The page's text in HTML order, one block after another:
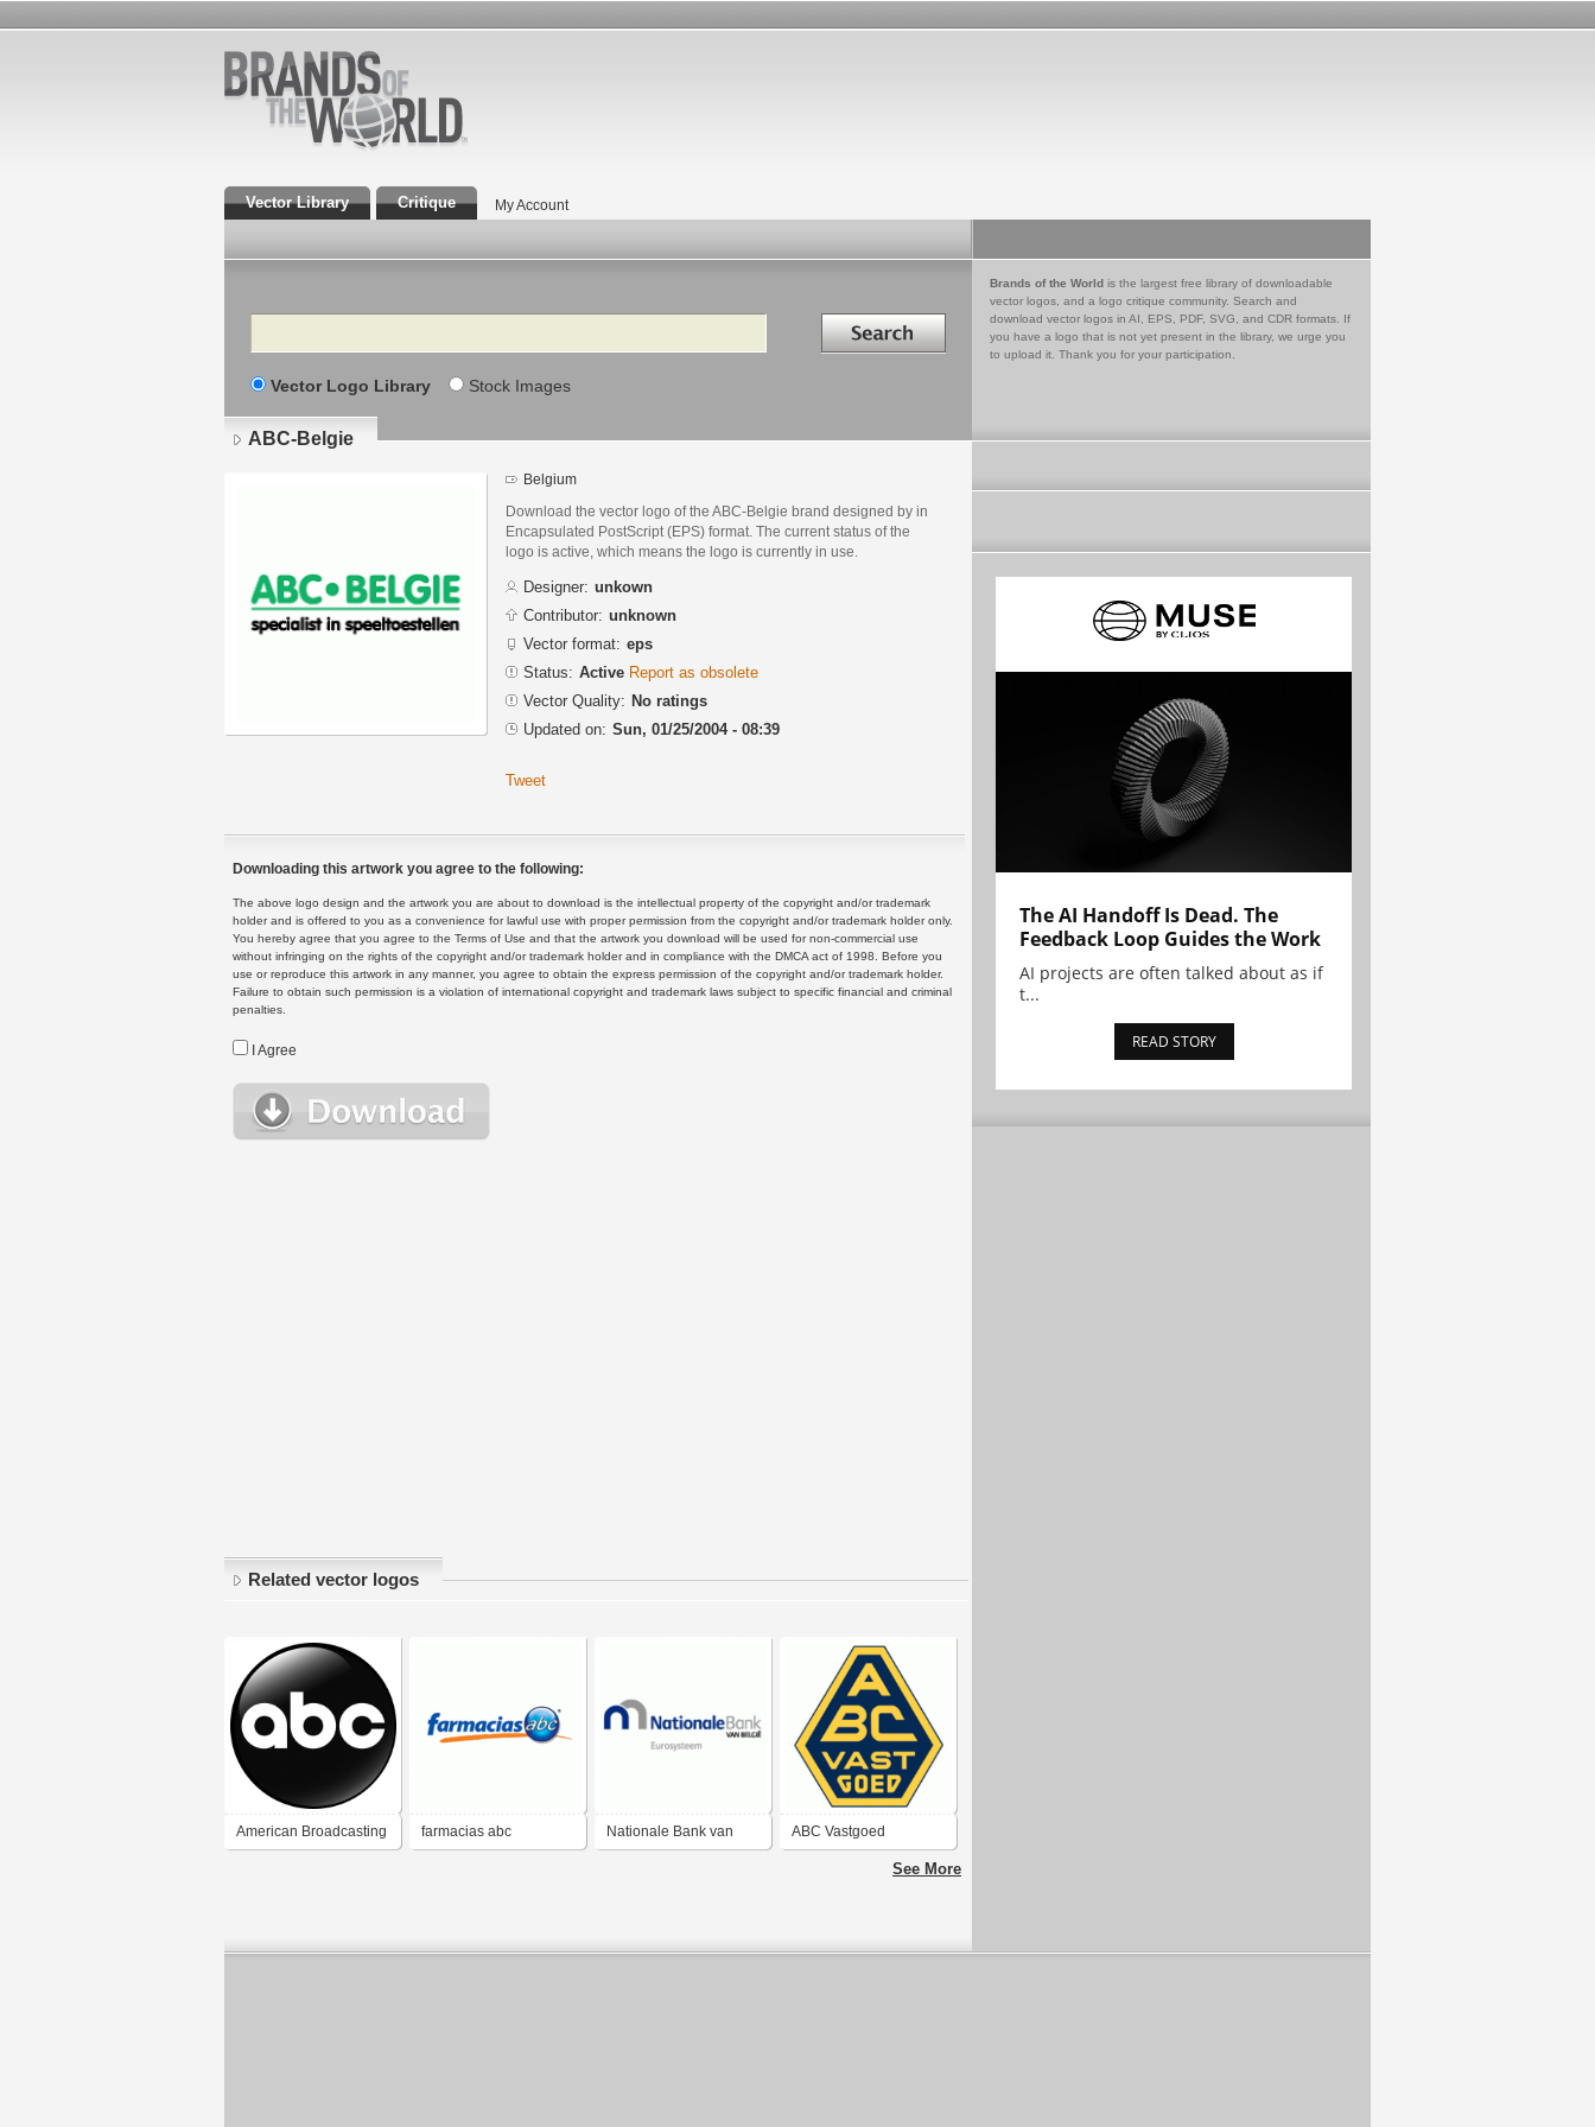
Vector Library Critique My Account
Search Search in
Vector Logo Library Stock Images
Brands of the World is the largest free library of downloadable
vector logos, and a logo critique community. Search and
download vector logos in AI, EPS, PDF, SVG, and CDR formats. If
you have a logo that is not yet present in the library, we urge you
to upload it. Thank you for your participation.
ABC-Belgie
Belgium
Download the vector logo of the ABC-Belgie brand designed by in
Encapsulated PostScript (EPS) format. The current status of the
logo is active, which means the logo is currently in use.
Designer: unkown
Contributor: unknown
Vector format: eps
Status: Active Report as obsolete
Vector Quality: No ratings
Updated on: Sun, 01/25/2004 - 08:39
Tweet
Downloading this artwork you agree to the following:
The above logo design and the artwork you are about to download is the intellectual property of the copyright and/or trademark
holder and is offered to you as a convenience for lawful use with proper permission from the copyright and/or trademark holder only.
You hereby agree that you agree to the Terms of Use and that the artwork you download will be used for non-commercial use
without infringing on the rights of the copyright and/or trademark holder and in compliance with the DMCA act of 1998. Before you
use or reproduce this artwork in any manner, you agree to obtain the express permission of the copyright and/or trademark holder.
Failure to obtain such permission is a violation of international copyright and trademark laws subject to specific financial and criminal
penalties.
I Agree
Related vector logos
American Broadcasting farmacias abc Nationale Bank van ABC Vastgoed
See More
The AI Handoff Is Dead. The
Feedback Loop Guides the Work
AI projects are often talked about as if
t...
READ STORY